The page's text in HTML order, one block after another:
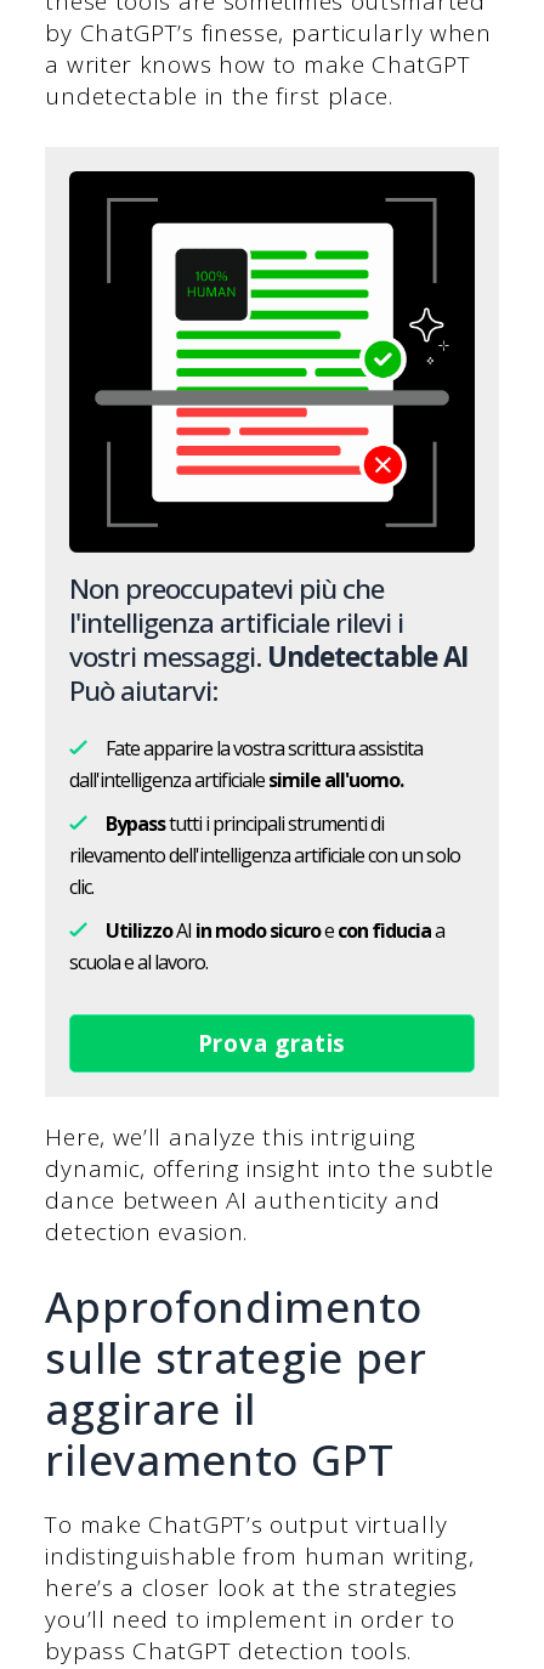
by ChatGPT’s finesse, particularly when
a writer knows how to make ChatGPT
undetectable in the first place.
Non preoccupatevi più che
l'intelligenza artificiale rilevi i
vostri messaggi. Undetectable AI
Può aiutarvi:
Fate apparire la vostra scrittura assistita
dall'intelligenza artificialesimile all'uomo.
Bypasstutti i principali strumenti di
rilevamento dell'intelligenza artificiale con un solo
clic.
UtilizzoAI in modo sicuroecon fiduciaa
scuola e al lavoro.
Prova gratis
Here, we’ll analyze this intriguing
dynamic, offering insight into the subtle
dance between AI authenticity and
detection evasion.
Approfondimento
sulle strategie per
aggirare il
rilevamento GPT
To make ChatGPT’s output virtually
indistinguishable from human writing,
here’s a closer look at the strategies
you’ll need to implement in order to
bypass ChatGPT detection tools.